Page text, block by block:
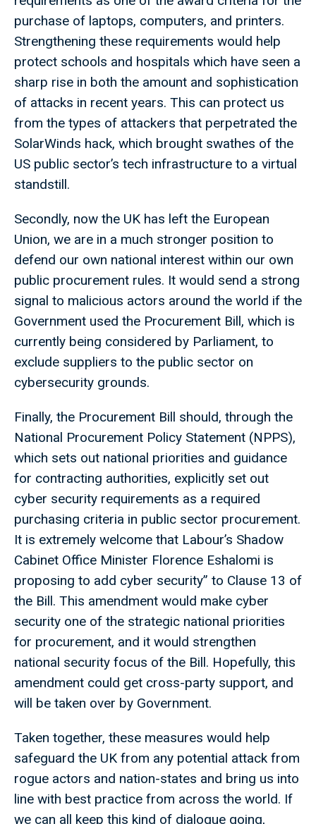
purchase of laptops, computers, and printers.
Strengthening these requirements would help
protect schools and hospitals which have seen a
sharp rise in both the amount and sophistication
of attacks in recent years. This can protect us
from the types of attackers that perpetrated the
SolarWinds hack, which brought swathes of the
US public sector’s tech infrastructure to a virtual
standstill.
Secondly, now the UK has left the European
Union, we are in a much stronger position to
defend our own national interest within our own
public procurement rules. It would send a strong
signal to malicious actors around the world if the
Government used the Procurement Bill, which is
currently being considered by Parliament, to
exclude suppliers to the public sector on
cybersecurity grounds.
Finally, the Procurement Bill should, through the
National Procurement Policy Statement (NPPS),
which sets out national priorities and guidance
for contracting authorities, explicitly set out
cyber security requirements as a required
purchasing criteria in public sector procurement.
It is extremely welcome that Labour’s Shadow
Cabinet Office Minister Florence Eshalomi is
proposing to add cyber security” to Clause 13 of
the Bill. This amendment would make cyber
security one of the strategic national priorities
for procurement, and it would strengthen
national security focus of the Bill. Hopefully, this
amendment could get cross-party support, and
will be taken over by Government.
Taken together, these measures would help
safeguard the UK from any potential attack from
rogue actors and nation-states and bring us into
line with best practice from across the world. If
we can all keep this kind of dialogue going,